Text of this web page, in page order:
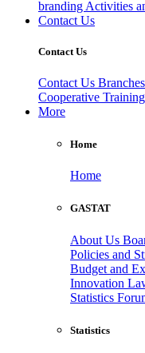
branding Activities
Contact Us
Contact Us
Contact Us Branches
Cooperative Training
More
Home
Home
GASTAT
About Us
Policies and
Budget and
Innovation
Statistics
Statistics